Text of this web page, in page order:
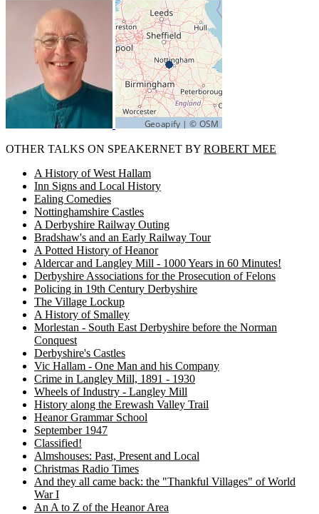
OTHER TALKS ON SPEAKERNET BY ROBERT MEE
A History of West Hallam
Inn Signs and Local History
Ealing Comedies
Nottinghamshire Castles
A Derbyshire Railway Outing
Bradshaw's and an Early Railway Tour
A Potted History of Heanor
Aldercar and Langley Mill - 1000 Years in 60 Minutes!
Derbyshire Associations for the Prosecution of Felons
Policing in 19th Century Derbyshire
The Village Lockup
A History of Smalley
Morlestan - South East Derbyshire before the Norman
Conquest
Derbyshire's Castles
Vic Hallam - One Man and his Company
Crime in Langley Mill, 1891 - 1930
Wheels of Industry - Langley Mill
History along the Erewash Valley Trail
Heanor Grammar School
September 1947
Classified!
Almshouses: Past, Present and Local
Christmas Radio Times
And they all came back: the "Thankful Villages" of World
War I
An A to Z of the Heanor Area